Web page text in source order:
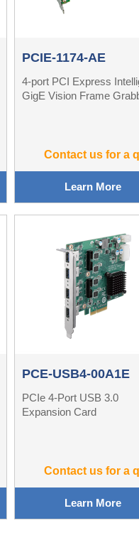
PCIE-1174-AE
4-port PCI Express
GigE Vision Frame
Contact us for a
Learn More
PCE-USB4-00A1E
PCIe 4-Port USB 3.0
Expansion Card
Contact us for a
Learn More